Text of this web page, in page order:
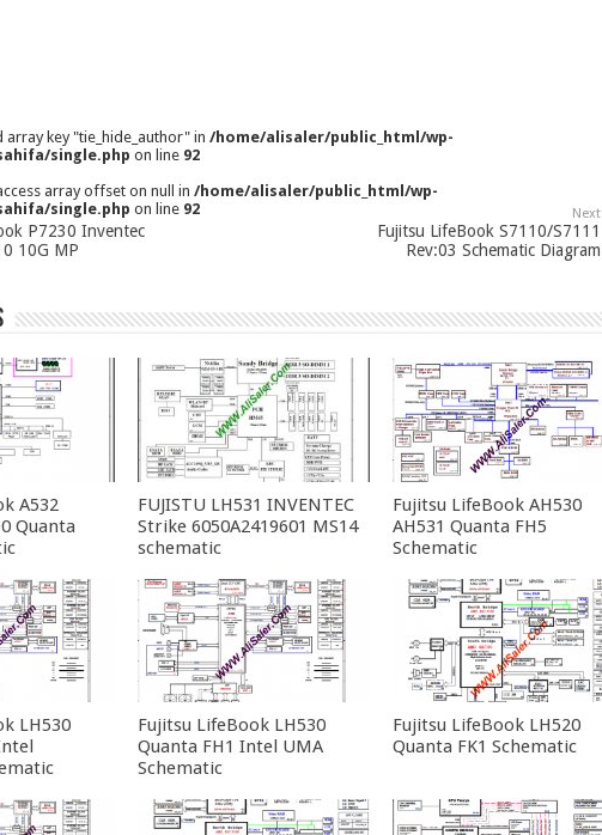
array key "tie_hide_author" in /home/alisaler/public_html/wp-
single.php on line 92
array offset on null in /home/alisaler/public_html/wp-
single.php on line 92
P7230 Inventec
10G MP
Next
Fujitsu LifeBook S7110/S7111
Rev:03 Schematic Diagram
A532
Quanta
FUJISTU LH531 INVENTEC
Strike 6050A2419601 MS14
schematic
Fujitsu LifeBook AH530
AH531 Quanta FH5
Schematic
LH530
Fujitsu LifeBook LH530
Quanta FH1 Intel UMA
Schematic
Fujitsu LifeBook LH520
Quanta FK1 Schematic